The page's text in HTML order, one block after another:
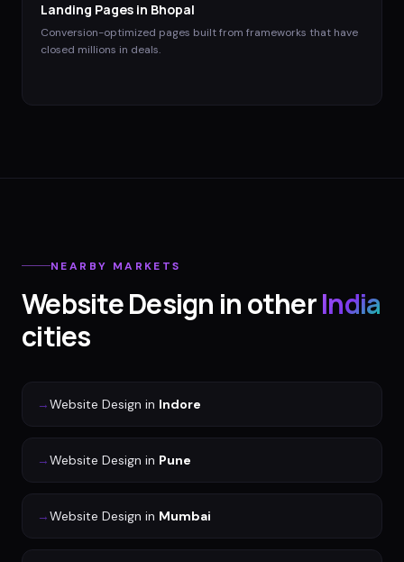
Landing Pages in Bhopal
Conversion-optimized pages built from frameworks that have
closed millions in deals.
NEARBY MARKETS
Website Design in otherIndia
cities
→Website Design in Indore
→Website Design in Pune
→Website Design in Mumbai